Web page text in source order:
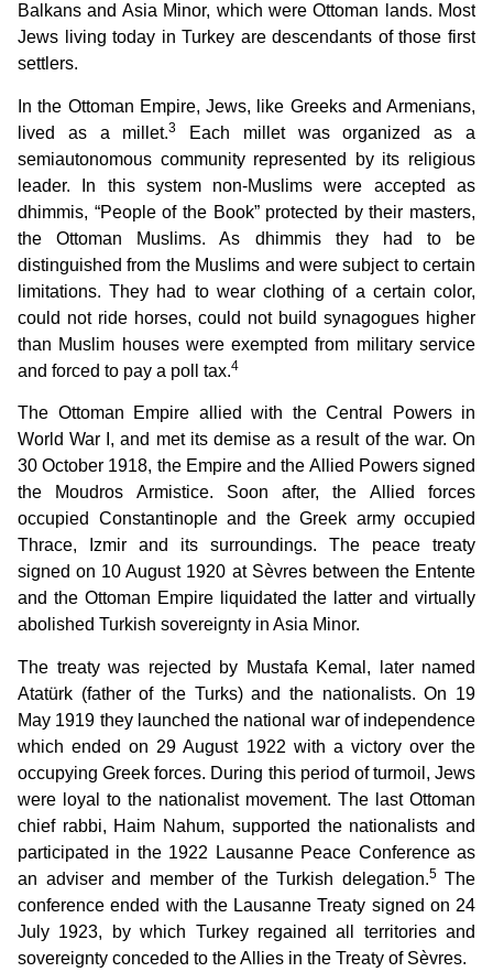
Balkans and Asia Minor, which were Ottoman lands. Most
Jews living today in Turkey are descendants of those first
settlers.
In the Ottoman Empire, Jews, like Greeks and Armenians,
lived as a millet.3
Each millet was organized as a
semiautonomous community represented by its religious
leader. In this system non-Muslims were accepted as
dhimmis, “People of the Book” protected by their masters,
the Ottoman Muslims. As dhimmis they had to be
distinguished from the Muslims and were subject to certain
limitations. They had to wear clothing of a certain color,
could not ride horses, could not build synagogues higher
than Muslim houses were exempted from military service
and forced to pay a poll tax.4
The Ottoman Empire allied with the Central Powers in
World War I, and met its demise as a result of the war. On
30 October 1918, the Empire and the Allied Powers signed
the Moudros Armistice. Soon after, the Allied forces
occupied Constantinople and the Greek army occupied
Thrace, Izmir and its surroundings. The peace treaty
signed on 10 August 1920 at Sèvres between the Entente
and the Ottoman Empire liquidated the latter and virtually
abolished Turkish sovereignty in Asia Minor.
The treaty was rejected by Mustafa Kemal, later named
Atatürk (father of the Turks) and the nationalists. On 19
May 1919 they launched the national war of independence
which ended on 29 August 1922 with a victory over the
occupying Greek forces. During this period of turmoil, Jews
were loyal to the nationalist movement. The last Ottoman
chief rabbi, Haim Nahum, supported the nationalists and
participated in the 1922 Lausanne Peace Conference as
an adviser and member of the Turkish delegation.5The
conference ended with the Lausanne Treaty signed on 24
July 1923, by which Turkey regained all territories and
sovereignty conceded to the Allies in the Treaty of Sèvres.